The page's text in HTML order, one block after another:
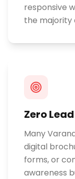
responsive
the majority
Zero
Many
digital
forms, or
awareness